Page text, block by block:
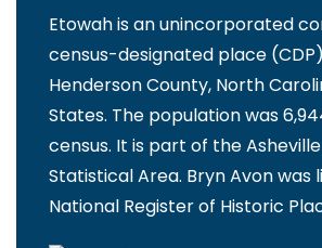
Etowah is an unincorporated
census-designated place
Henderson County, North
States. The population was
census. It is part of the
Statistical Area. Bryn Avon was
National Register of Historic